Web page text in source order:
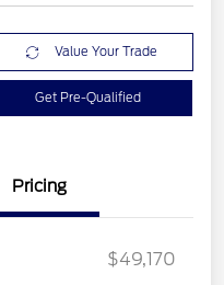
Value Your Trade
Get Pre-Qualified
Pricing
$49,170